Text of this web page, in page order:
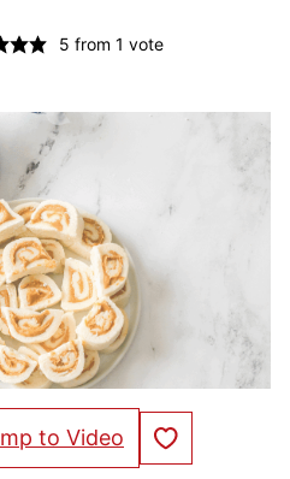
5 from 1 vote
to Video Save to Favorites